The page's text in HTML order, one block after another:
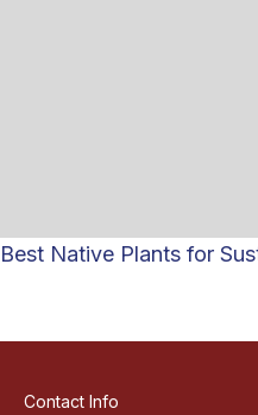
Best Native Plants for
Contact Info